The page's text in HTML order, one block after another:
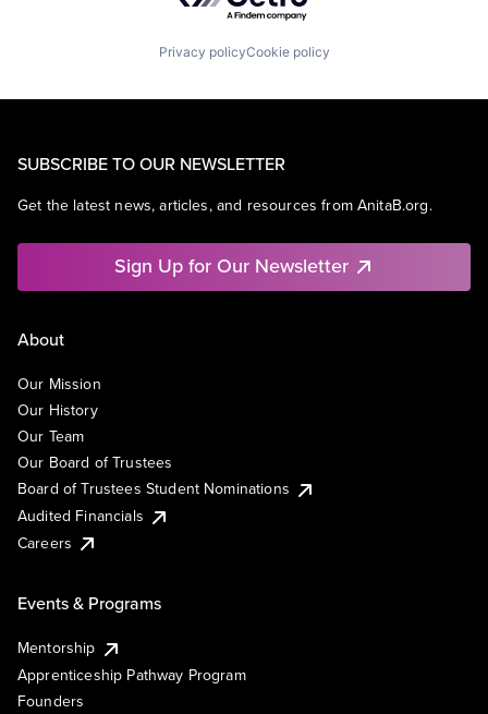
Privacy policyCookie policy
SUBSCRIBE TO OUR NEWSLETTER
Get the latest news, articles, and resources from AnitaB.org.
Sign Up for Our Newsletter
About
Our Mission
Our History
Our Team
Our Board of Trustees
Board of Trustees Student Nominations
Audited Financials
Careers
Events & Programs
Mentorship
Apprenticeship Pathway Program
Founders